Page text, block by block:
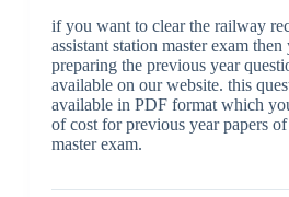
if you want to clear the railway
assistant station master exam
preparing the previous year
available on our website. this
available in PDF format which
of cost for previous year papers
master exam.